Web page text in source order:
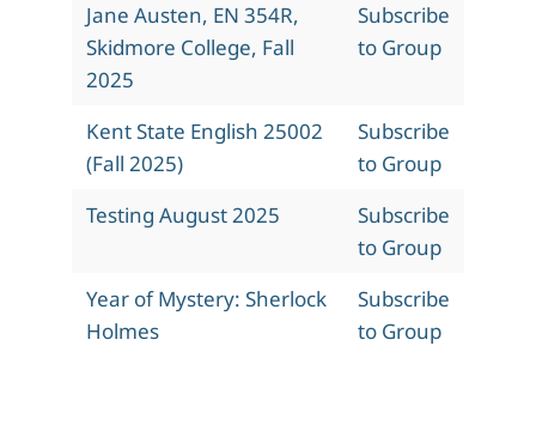
Jane Austen, EN 354R,
Skidmore College, Fall
2025
Subscribe
to Group
Kent State English 25002
(Fall 2025)
Subscribe
to Group
Testing August 2025
Subscribe
to Group
Year of Mystery: Sherlock
Holmes
Subscribe
to Group